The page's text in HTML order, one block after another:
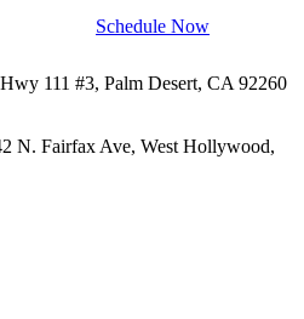
111 #3, Palm Desert, CA 92260
N. Fairfax Ave, West Hollywood,
Schedule Now